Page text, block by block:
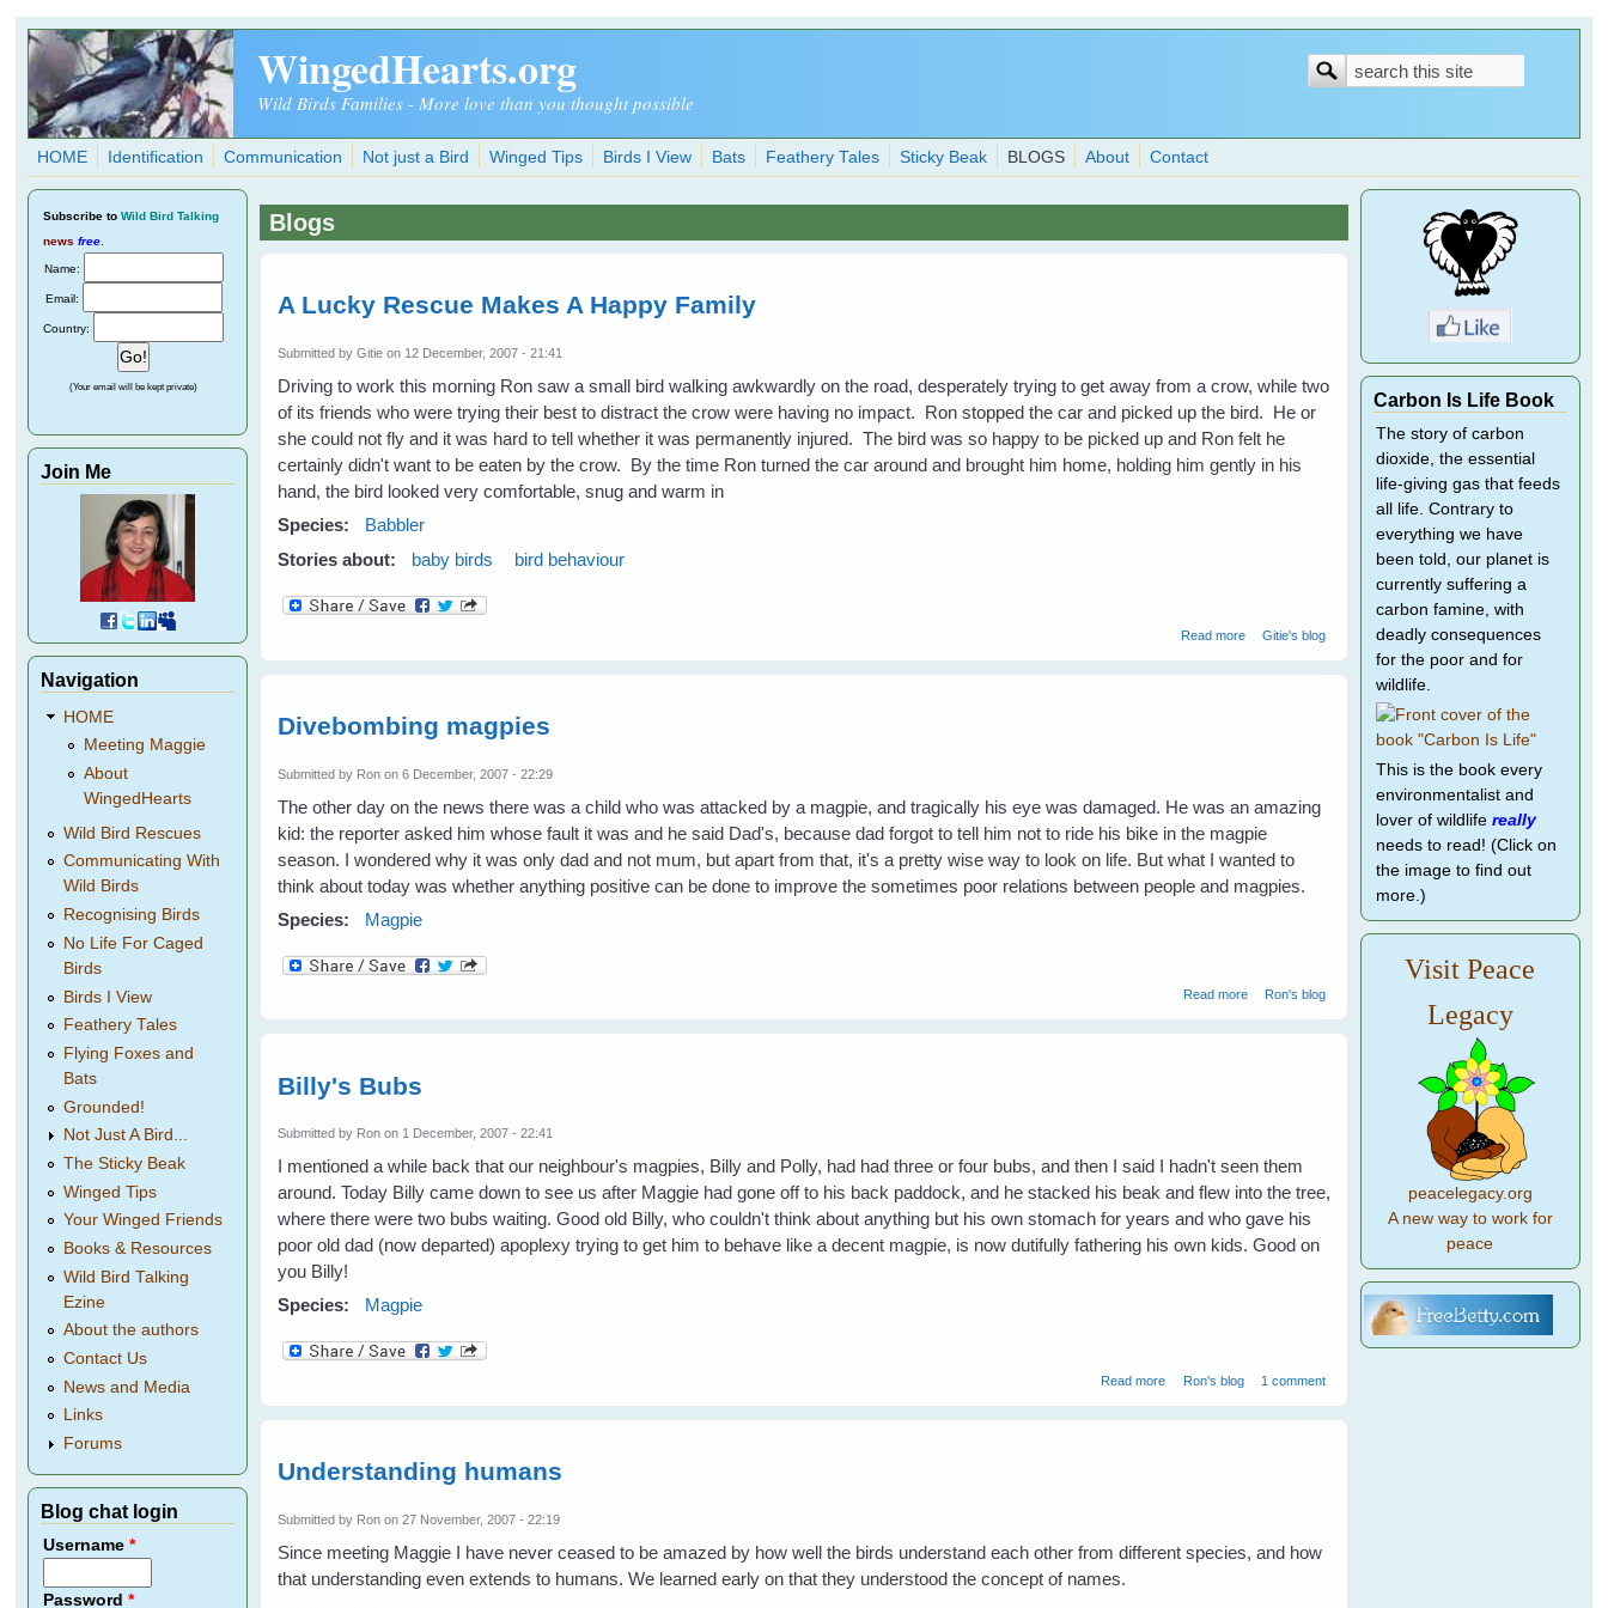
Skip to main content
WingedHearts.org
Wild Birds Families - More love than you thought possible
Search
Search
HOME Identification Communication Not just a Bird Winged Tips Birds I View Bats Feathery Tales Sticky Beak BLOGS About Contact
Blogs
A Lucky Rescue Makes A Happy Family
Submitted byGitie on 12 December, 2007 - 21:41
Driving to work this morning Ron saw a small bird walking awkwardly on the road, desperately trying to get away from a crow, while two
of its friends who were trying their best to distract the crow were having no impact. Ron stopped the car and picked up the bird. He or
she could not fly and it was hard to tell whether it was permanently injured. The bird was so happy to be picked up and Ron felt he
certainly didn't want to be eaten by the crow. By the time Ron turned the car around and brought him home, holding him gently in his
hand, the bird looked very comfortable, snug and warm in
Species:
Babbler
Stories about:
baby birds bird behaviour
Read moreabout A Lucky Rescue Makes A Happy Family
Gitie's blog
Divebombing magpies
Submitted by Ron on 6 December, 2007 - 22:29
The other day on the news there was a child who was attacked by a magpie, and tragically his eye was damaged. He was an amazing
kid: the reporter asked him whose fault it was and he said Dad's, because dad forgot to tell him not to ride his bike in the magpie
season. I wondered why it was only dad and not mum, but apart from that, it's a pretty wise way to look on life. But what I wanted to
think about today was whether anything positive can be done to improve the sometimes poor relations between people and magpies.
Species:
Magpie
Read moreabout Divebombing magpies
Ron's blog
Billy's Bubs
Submitted by Ron on 1 December, 2007 - 22:41
I mentioned a while back that our neighbour's magpies, Billy and Polly, had had three or four bubs, and then I said I hadn't seen them
around. Today Billy came down to see us after Maggie had gone off to his back paddock, and he stacked his beak and flew into the tree,
where there were two bubs waiting. Good old Billy, who couldn't think about anything but his own stomach for years and who gave his
poor old dad (now departed) apoplexy trying to get him to behave like a decent magpie, is now dutifully fathering his own kids. Good on
you Billy!
Species:
Magpie
Read more about Billy's Bubs
Ron's blog 1 comment
Understanding humans
Submitted by Ron on 27 November, 2007 - 22:19
Since meeting Maggie I have never ceased to be amazed by how well the birds understand each other from different species, and how
that understanding even extends to humans. We learned early on that they understood the concept of names.
Subscribe to Wild Bird Talking
news free
Name:
Email:
Country:
(Your email will be kept private)
Join Me
Navigation
HOME
Meeting Maggie
About
WingedHearts
Wild Bird Rescues
Communicating With
Wild Birds
Recognising Birds
No Life For Caged
Birds
Birds I View
Feathery Tales
Flying Foxes and
Bats
Grounded!
Not Just A Bird...
The Sticky Beak
Winged Tips
Your Winged Friends
Books & Resources
Wild Bird Talking
Ezine
About the authors
Contact Us
News and Media
Links
Forums
Blog chat login
Username*
Password*
Carbon Is Life Book
The story of carbon
dioxide, the essential
life-giving gas that feeds
all life. Contrary to
everything we have
been told, our planet is
currently suffering a
carbon famine, with
deadly consequences
for the poor and for
wildlife.
This is the book every
environmentalist and
lover of wildlife really
needs to read! (Click on
the image to find out
more.)
Visit Peace
Legacy
peacelegacy.org
A new way to work for
peace